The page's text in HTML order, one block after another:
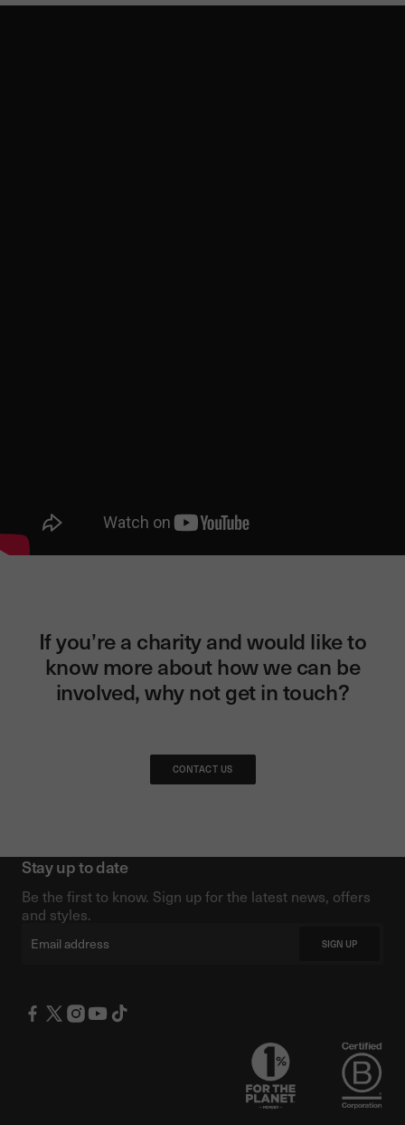
If you’re a charity and would like to
know more about how we can be
involved, why not get in touch?
CONTACT US
Stay up to date
Be the first to know. Sign up for the latest news, offers
and styles.
Email SIGN UP